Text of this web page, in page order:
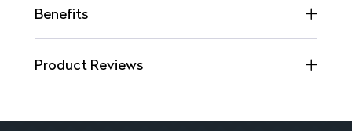
Benefits
Product Reviews